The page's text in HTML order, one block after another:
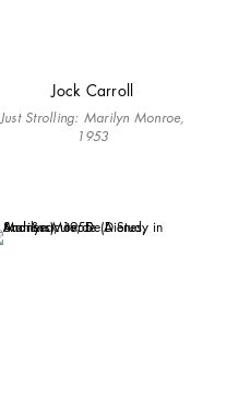
Jock Carroll
Just Strolling: Marilyn Monroe,
1953